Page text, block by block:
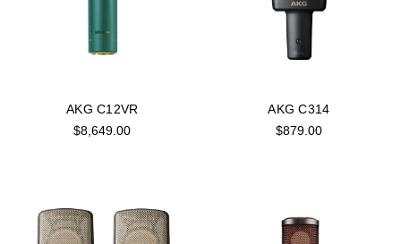
AKG C12VR
$8,649.00
AKG C314
$879.00